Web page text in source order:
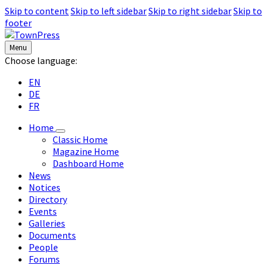
Skip to contentSkip to left sidebarSkip to right sidebarSkip to
footer
Menu
Choose language:
EN
DE
FR
Home
Classic Home
Magazine Home
Dashboard Home
News
Notices
Directory
Events
Galleries
Documents
People
Forums